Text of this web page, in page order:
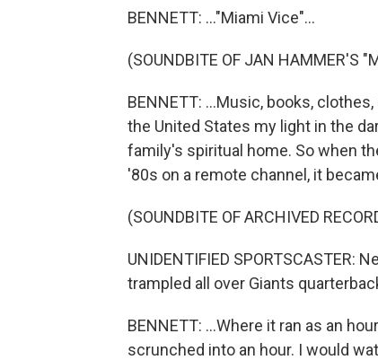
BENNETT: ..."Miami Vice"...
(SOUNDBITE OF JAN HAMMER'S
BENNETT: ...Music, books,
the United States my light in the
family's spiritual home. So when
'80s on a remote channel, it
(SOUNDBITE OF ARCHIVED
UNIDENTIFIED SPORTSCASTER:
trampled all over Giants
BENNETT: ...Where it ran as an
scrunched into an hour. I would